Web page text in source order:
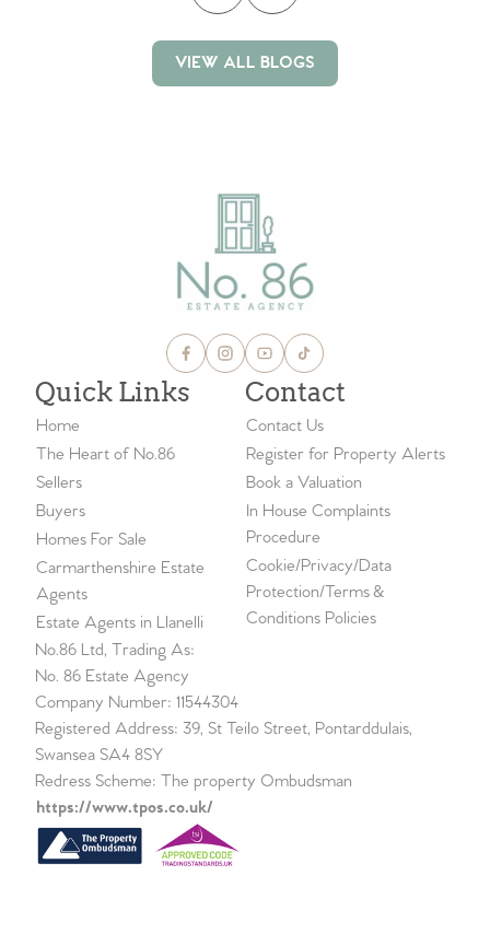
VIEW ALL BLOGS
Quick Links
Home
The Heart of No.86
Sellers
Buyers
Homes For Sale
Carmarthenshire Estate
Agents
Estate Agents in Llanelli
Contact
Contact Us
Register for Property Alerts
Book a Valuation
In House Complaints
Procedure
Cookie/Privacy/Data
Protection/Terms &
Conditions Policies
No.86 Ltd, Trading As:
No. 86 Estate Agency
Company Number: 11544304
Registered Address: 39, St Teilo Street, Pontarddulais,
Swansea SA4 8SY
Redress Scheme: The property Ombudsman
https://www.tpos.co.uk/